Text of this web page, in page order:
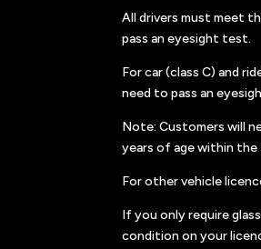
All drivers must meet
pass an eyesight test.
For car (class C) and
need to pass an
Note: Customers will
years of age within
For other vehicle
If you only require
condition on your